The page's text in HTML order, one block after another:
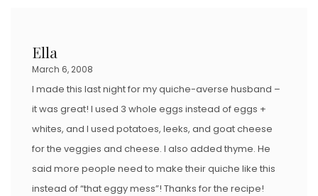
Ella
March 6, 2008
I made this last night for my quiche-averse husband –
it was great! I used 3 whole eggs instead of eggs +
whites, and I used potatoes, leeks, and goat cheese
for the veggies and cheese. I also added thyme. He
said more people need to make their quiche like this
instead of “that eggy mess”! Thanks for the recipe!